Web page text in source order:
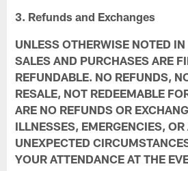
3. Refunds and Exchanges
UNLESS OTHERWISE NOTED
SALES AND PURCHASES ARE
REFUNDABLE. NO REFUNDS,
RESALE, NOT REDEEMABLE
ARE NO REFUNDS OR
ILLNESSES, EMERGENCIES,
UNEXPECTED
YOUR ATTENDANCE AT THE